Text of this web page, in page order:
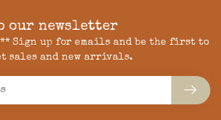
our newsletter
Sign up for emails and be the first to
sales and new arrivals.